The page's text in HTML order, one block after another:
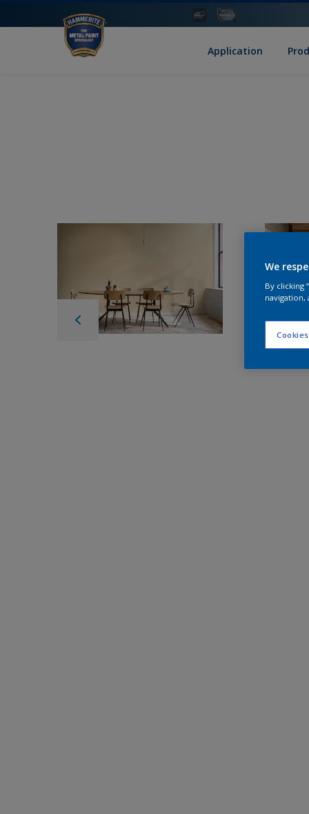
Application
We
By clicking
navigation,